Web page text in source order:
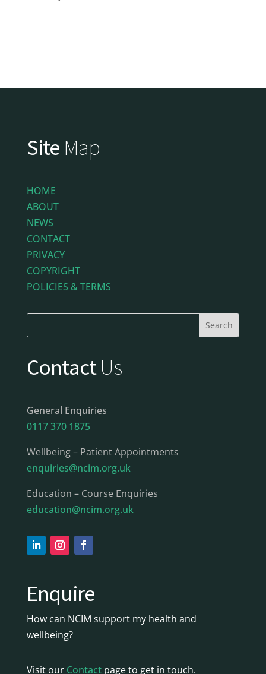
Site Map
HOME
ABOUT
NEWS
CONTACT
PRIVACY
COPYRIGHT
POLICIES & TERMS
ContactUs
General Enquiries
0117 370 1875
Wellbeing – Patient Appointments
enquiries@ncim.org.uk
Education – Course Enquiries
education@ncim.org.uk
Enquire
How can NCIM support my health and
wellbeing?
Visit our Contactpage to get in touch.